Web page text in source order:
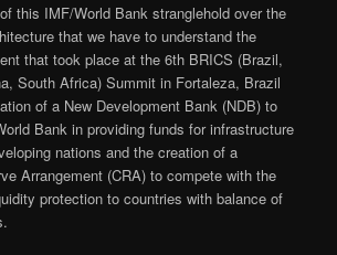
this IMF/World Bank stranglehold over the
that we have to understand the
that took place at the 6th BRICS (Brazil,
South Africa) Summit in Fortaleza, Brazil
of a New Development Bank (NDB) to
Bank in providing funds for infrastructure
nations and the creation of a
Arrangement (CRA) to compete with the
protection to countries with balance of